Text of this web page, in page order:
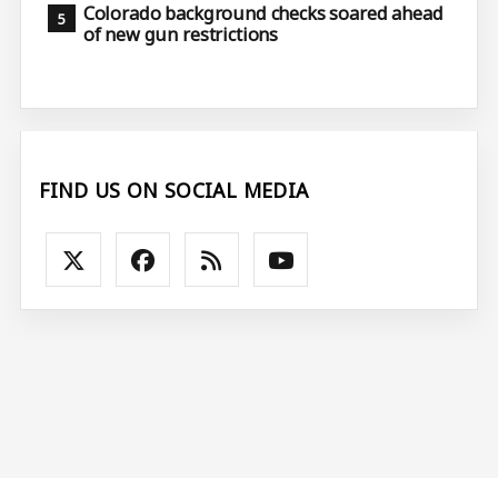
Colorado background checks soared ahead
of new gun restrictions
FIND US ON SOCIAL MEDIA